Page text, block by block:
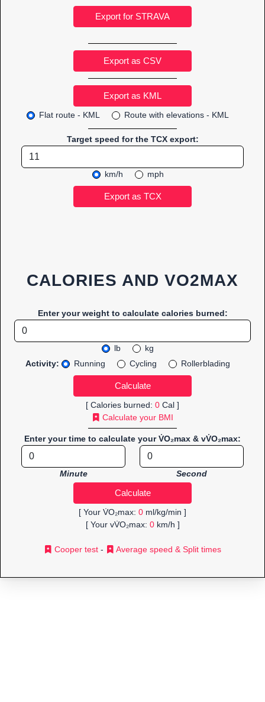
Export as CSV
Flat route - KML Route with elevations - KML
Target speed for the TCX export:
km/h mph
CALORIES AND VO2MAX
Enter your weight to calculate calories burned:
lb
kg
Activity:
Running Cycling Rollerblading
[ Calories burned: 0 Cal ]
Calculate your BMI
Enter your time to calculate your V̇O₂max & vV̇O₂max:
Minute Second
[ Your V̇O₂max: 0 ml/kg/min ]
[ Your vV̇O₂max: 0km/h ]
Cooper test - Average speed & Split times